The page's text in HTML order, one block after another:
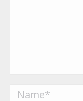
Name *